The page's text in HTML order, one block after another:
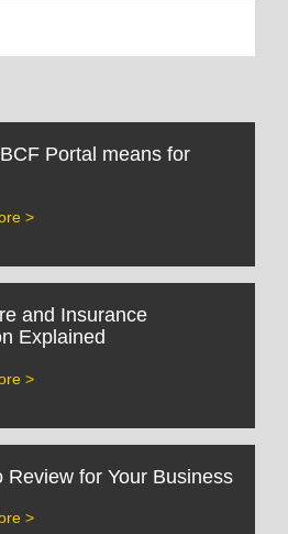
Portal means for
>
and Insurance
Explained
>
Review for Your Business
>